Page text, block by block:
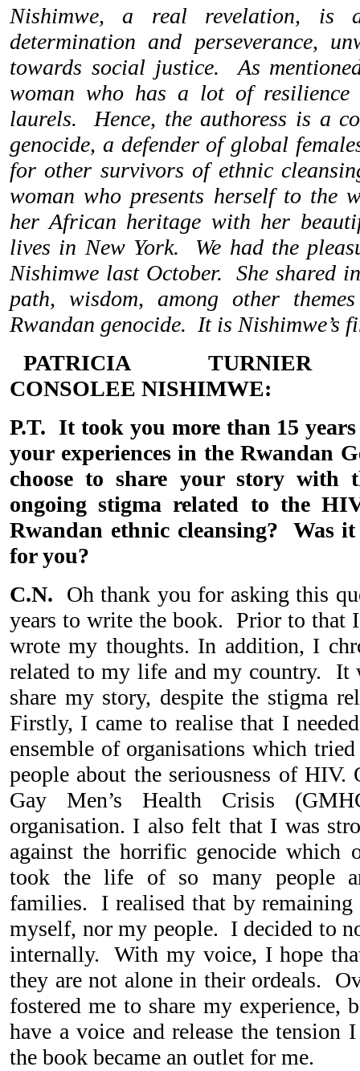
Nishimwe, a real revelation, is
determination and perseverance,
towards social justice. As
woman who has a lot of resilience
laurels. Hence, the authoress is a
genocide, a defender of global
for other survivors of ethnic
woman who presents herself to the
her African heritage with her
lives in New York. We had the
Nishimwe last October. She shared
path, wisdom, among other
Rwandan genocide. It is Nishimwe’s
PATRICIA
CONSOLEE NISHIMWE:
P.T. It took you more than 15
your experiences in the Rwandan
choose to share your story with
ongoing stigma related to the
Rwandan ethnic cleansing? Was
for you?
C.N.
Oh thank you for asking this
years to write the book. Prior to that
wrote my thoughts. In addition, I
related to my life and my country. It
share my story, despite the stigma
Firstly, I came to realise that I
ensemble of organisations which tried
people about the seriousness of HIV.
Gay Men’s Health Crisis
organisation. I also felt that I was
against the horrific genocide which
took the life of so many people
families. I realised that by
myself, nor my people. I decided to
internally. With my voice, I hope
they are not alone in their ordeals.
fostered me to share my experience,
have a voice and release the
the book became an outlet for me.